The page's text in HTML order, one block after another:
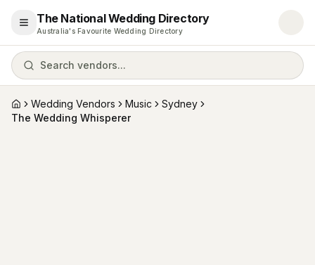
Open menu
The National Wedding Directory
Australia's Favourite Wedding Directory
Search vendors...
HomeWedding Vendors Music
Sydney
The Wedding Whisperer